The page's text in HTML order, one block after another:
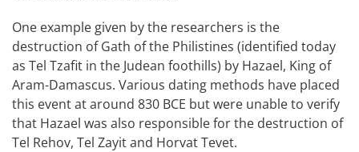
One example given by the researchers is the
destruction of Gath of the Philistines (identified today
as Tel Tzafit in the Judean foothills) by Hazael, King of
Aram-Damascus. Various dating methods have placed
this event at around 830 BCE but were unable to verify
that Hazael was also responsible for the destruction of
Tel Rehov, Tel Zayit and Horvat Tevet.